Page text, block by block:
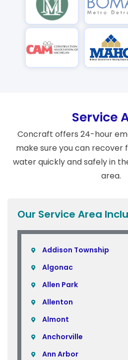
Service
Concraft offers 24-hour
make sure you can
water quickly and safely in
area.
Our Service Area
Addison Township
Algonac
Allen Park
Allenton
Almont
Anchorville
Ann Arbor